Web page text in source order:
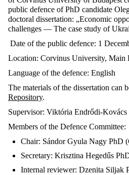
public defence of PhD candidate
doctoral dissertation: „Economic
challenges — The case study of
Date of the public defence: 1
Location: Corvinus University, Main
Language of the defence: English
The materials of the dissertation can
Repository.
Supervisor: Viktória Endrődi-
Members of the Defence Committee:
Chair: Sándor Gyula Nagy PhD
Secretary: Krisztina Hegedűs
Internal reviewer: Dzenita Siljak